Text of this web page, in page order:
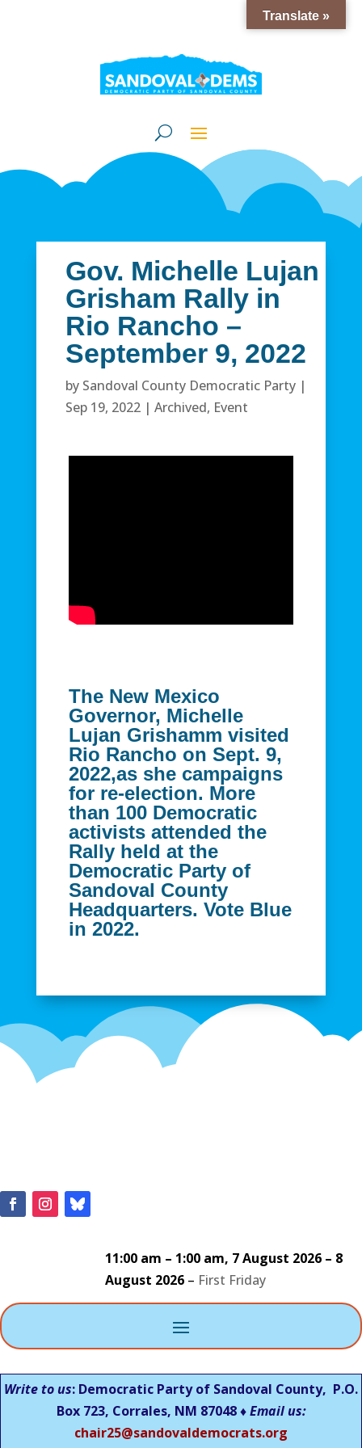
Gov. Michelle Lujan
Grisham Rally in
Rio Rancho –
September 9, 2022
by Sandoval County Democratic Party|
Sep 19, 2022| Archived, Event
The New Mexico
Governor, Michelle
Lujan Grishamm visited
Rio Rancho on Sept. 9,
2022,as she campaigns
for re-election. More
than 100 Democratic
activists attended the
Rally held at the
Democratic Party of
Sandoval County
Headquarters. Vote Blue
in 2022.
11:00 am – 1:00 am, 7 August 2026 – 8
August 2026– First Friday
Write to us: Democratic Party of Sandoval County, P.O.
Box 723, Corrales, NM 87048 ♦Email us:
chair25@sandovaldemocrats.org
Translate »